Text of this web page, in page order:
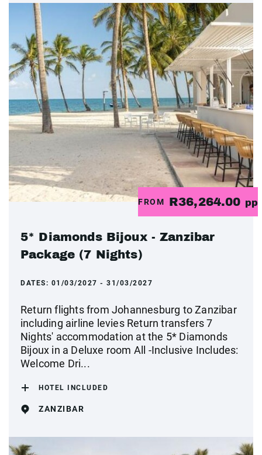
FROM R36,264.00 pp
5* Diamonds Bijoux - Zanzibar
Package (7 Nights)
DATES: 01/03/2027 - 31/03/2027
Return flights from Johannesburg to Zanzibar
including airline levies Return transfers 7
Nights' accommodation at the 5* Diamonds
Bijoux in a Deluxe room All -Inclusive Includes:
Welcome Dri...
HOTEL INCLUDED
ZANZIBAR